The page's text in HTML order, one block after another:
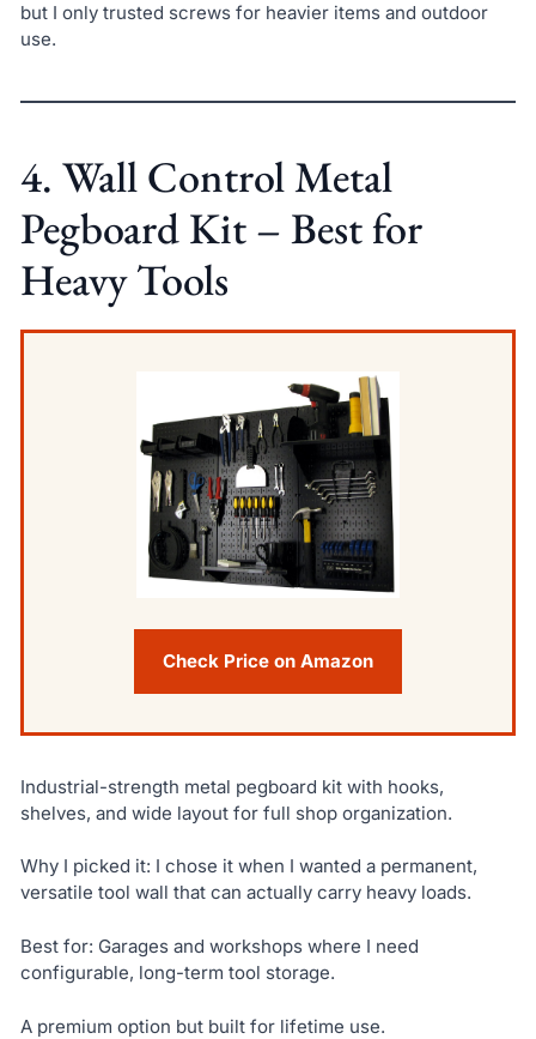
but I only trusted screws for heavier items and outdoor
use.
4. Wall Control Metal
Pegboard Kit – Best for
Heavy Tools
Check Price on Amazon
Industrial-strength metal pegboard kit with hooks,
shelves, and wide layout for full shop organization.
Why I picked it: I chose it when I wanted a permanent,
versatile tool wall that can actually carry heavy loads.
Best for: Garages and workshops where I need
configurable, long-term tool storage.
A premium option but built for lifetime use.